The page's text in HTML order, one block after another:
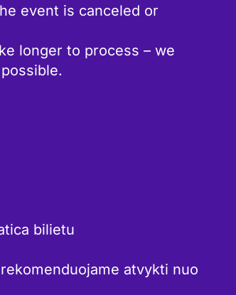
event is canceled or
longer to process – we
bilietu
atvykti nuo